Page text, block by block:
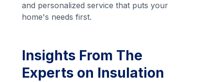
and personalized service that puts your
home's needs first.
Insights From The
Experts on Insulation